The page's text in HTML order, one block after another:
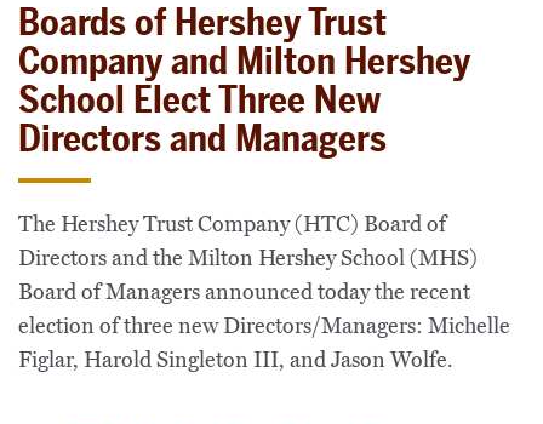
Boards of Hershey Trust
Company and Milton Hershey
School Elect Three New
Directors and Managers
The Hershey Trust Company (HTC) Board of
Directors and the Milton Hershey School (MHS)
Board of Managers announced today the recent
election of three new Directors/Managers: Michelle
Figlar, Harold Singleton III, and Jason Wolfe.